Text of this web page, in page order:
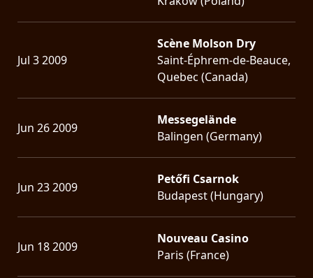
Jul 3 2009
Scène Molson Dry
Saint-Éphrem-de-Beauce,
Quebec (Canada)
Jun 26 2009
Messegelände
Balingen (Germany)
Jun 23 2009
Petőfi Csarnok
Budapest (Hungary)
Jun 18 2009
Nouveau Casino
Paris (France)